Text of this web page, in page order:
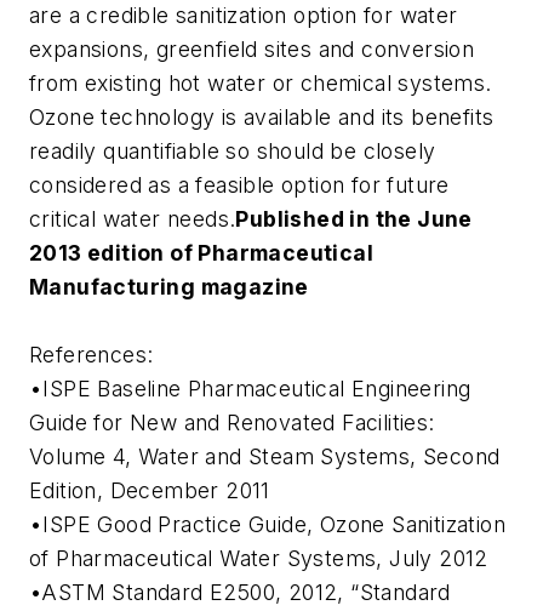
are a credible sanitization option for water
expansions, greenfield sites and conversion
from existing hot water or chemical systems.
Ozone technology is available and its benefits
readily quantifiable so should be closely
considered as a feasible option for future
critical water needs.Published in the June
2013 edition of Pharmaceutical
Manufacturing magazine
References:
•ISPE Baseline Pharmaceutical Engineering
Guide for New and Renovated Facilities:
Volume 4, Water and Steam Systems, Second
Edition, December 2011
•ISPE Good Practice Guide, Ozone Sanitization
of Pharmaceutical Water Systems, July 2012
•ASTM Standard E2500, 2012, “Standard